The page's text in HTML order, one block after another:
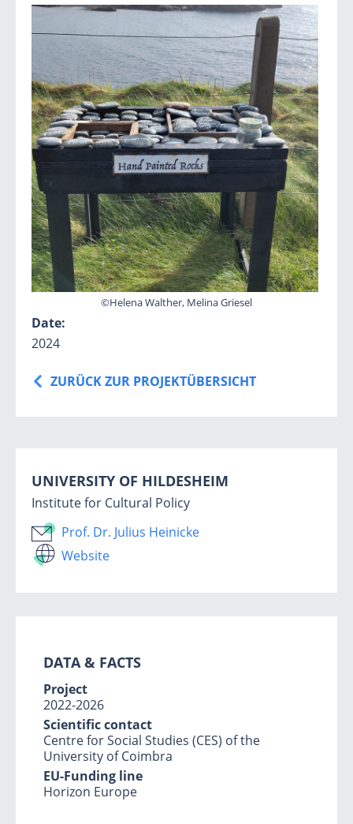
UNIVERSITY OF HILDESHEIM
Institute for Cultural Policy
Prof. Dr. Julius Heinicke
Website
DATA & FACTS
Project
2022-2026
Scientific contact
Centre for Social Studies (CES) of the
University of Coimbra
EU-Funding line
Horizon Europe
©Helena Walther, Melina Griesel
Date:
2024
ZURÜCK ZUR PROJEKTÜBERSICHT